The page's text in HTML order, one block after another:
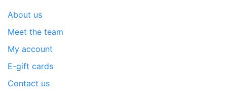
About us
Meet the team
My account
E-gift cards
Contact us